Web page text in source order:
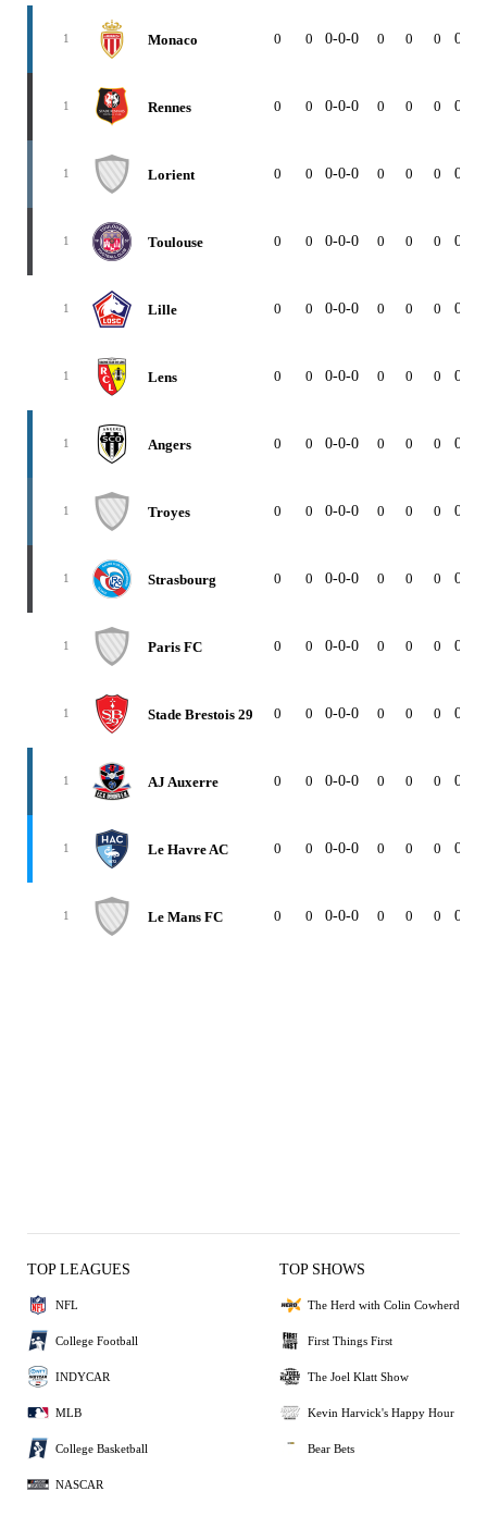
1 Monaco 0 0 0-0-0 0 0 0 0-0-0
1 Rennes 0 0 0-0-0 0 0 0 0-0-0
1 Lorient 0 0 0-0-0 0 0 0 0-0-0
1 Toulouse 0 0 0-0-0 0 0 0 0-0-0
1 Lille 0 0 0-0-0 0 0 0 0-0-0
1 Lens 0 0 0-0-0 0 0 0 0-0-0
1 Angers 0 0 0-0-0 0 0 0 0-0-0
1 Troyes 0 0 0-0-0 0 0 0 0-0-0
1 Strasbourg 0 0 0-0-0 0 0 0 0-0-0
1 Paris FC 0 0 0-0-0 0 0 0 0-0-0
1 Stade Brestois 29 0 0 0-0-0 0 0 0 0-0-0
1 AJ Auxerre 0 0 0-0-0 0 0 0 0-0-0
1 Le Havre AC 0 0 0-0-0 0 0 0 0-0-0
1 Le Mans FC 0 0 0-0-0 0 0 0 0-0-0
TOP LEAGUES
NFL
College Football
INDYCAR
MLB
College Basketball
NASCAR
TOP SHOWS
The Herd with Colin Cowherd
First Things First
The Joel Klatt Show
Kevin Harvick's Happy Hour
Bear Bets